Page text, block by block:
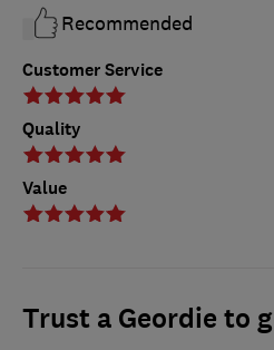
Customer Service
Quality
Value
Recommended
Trust a Geordie to